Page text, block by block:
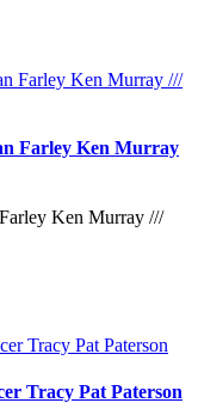
Farley Ken Murray
Ken Murray ///
Tracy Pat Paterson